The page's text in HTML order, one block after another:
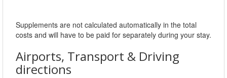
Supplements are not calculated automatically in the total
costs and will have to be paid for separately during your stay.
Airports, Transport & Driving
directions